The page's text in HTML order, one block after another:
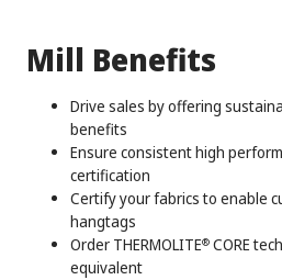
Mill Benefits
Drive sales by offering
benefits
Ensure consistent high
certification
Certify your fabrics to enable
hangtags
Order THERMOLITE® CORE
equivalent